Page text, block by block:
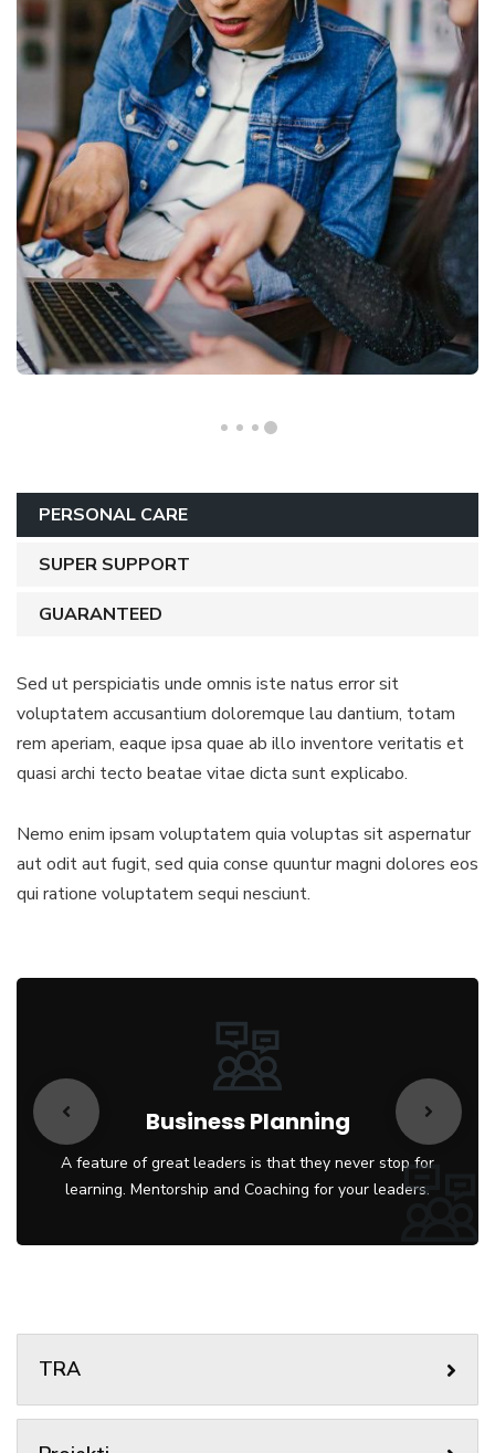
PERSONAL CARE
SUPER SUPPORT
GUARANTEED
Sed ut perspiciatis unde omnis iste natus error sit
voluptatem accusantium doloremque lau dantium, totam
rem aperiam, eaque ipsa quae ab illo inventore veritatis et
quasi archi tecto beatae vitae dicta sunt explicabo.
Nemo enim ipsam voluptatem quia voluptas sit aspernatur
aut odit aut fugit, sed quia conse quuntur magni dolores eos
qui ratione voluptatem sequi nesciunt.
Business Planning
A feature of great leaders is that they never stop for
learning. Mentorship and Coaching for your leaders.
TRA